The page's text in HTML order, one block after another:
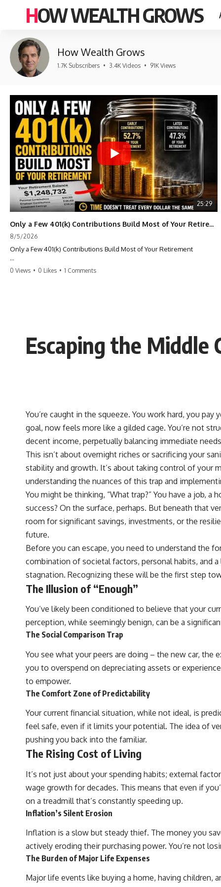
HOW WEALTH GROWS
How Wealth Grows
1.7K Subscribers • 3.4K Videos • 91K Views
25:29
Only a Few 401(k) Contributions Build Most of Your Retirement
8/5/2026
Only a Few 401(k) Contributions Build Most of Your Retirement
What if **only a handful of your 401(k) contributions** end up
contributions** can produce dramatically different outcomes, why
your earliest retirement contributions often do the heaviest lifting,
and why your retirement statement hides the most important part of
It's time.
## ⏱ Chapters
0:00 The Hidden Question Inside Your 401(k) Balance
2:45 Why Your 401(k) Isn't One Retirement Account
5:15 The 40 Contribution Experiment Explained
8:30 Why Two Equal 401(k) Contributions End So Differently
11:45 How the First 10 Contributions Build Most of Your Retirement
14:15 Compound Interest at 5%, 7%, and 9% Compared
17:30 Real-Life Retirement Investing vs. Perfect Math
20:45 What If You Started Saving for Retirement Late?
23:30 How to Give Your Money More Time to Grow
If you've ever wondered:
* Why does starting a 401(k) early matter so much?
* How does compound interest actually work?
* Why do early retirement contributions grow so much more than later
ones?
* How can I maximize long-term 401(k) growth?
* Is it too late to build wealth if I started saving later?
...this documentary was made for you.
## What You'll Learn
✔ Why **early 401(k) contributions** matter more than most people
✔ The hidden mathematics of **compound interest**
✔ How retirement accounts really grow over time
✔ Why identical contributions can create dramatically different
✔ The difference between saving money and giving money more time
✔ How employer matching, fees, market returns, and contribution
timing affect long-term wealth
✔ Why starting later changes the strategy—not the possibility of
building wealth
Whether you're just opening your first 401(k) or you've been
contributing for years, understanding how 401(k) contributions
0 Views • 0 Likes • 1 Comments
Escaping the Middle
You’re caught in the squeeze. You work hard, you
goal, now feels more like a gilded cage. You’re not
decent income, perpetually balancing immediate
This isn’t about overnight riches or sacrificing your
stability and growth. It’s about taking control of your
understanding the nuances of this trap and
You might be thinking, “What trap?” You have a job,
success? On the surface, perhaps. But beneath that
room for significant savings, investments, or the
future.
Before you can escape, you need to understand the
combination of societal factors, personal habits, and
stagnation. Recognizing these will be the first step
The Illusion of “Enough”
You’ve likely been conditioned to believe that your
perception, while seemingly benign, can be a
The Social Comparison Trap
You see what your peers are doing – the new car,
you to overspend on depreciating assets or
to empower.
The Comfort Zone of Predictability
Your current financial situation, while not ideal, is
feel safe, even if it limits your potential. The idea of
pushing you back into the familiar.
The Rising Cost of Living
It’s not just about your spending habits; external
wage growth for decades. This means that even if
on a treadmill that’s constantly speeding up.
Inflation’s Silent Erosion
Inflation is a slow but steady thief. The money you
actively eroding their purchasing power. You’re not
The Burden of Major Life Expenses
Major life events like buying a home, having